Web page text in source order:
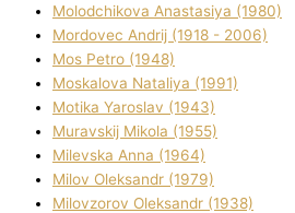
Molodchikova Anastasіya (1980)
Mordovec Andrіj (1918 - 2006)
Mos Petro (1948)
Moskalova Natalіya (1991)
Motika Yaroslav (1943)
Muravskij Mikola (1955)
Mіlevska Anna (1964)
Mіlov Oleksandr (1979)
Mіlovzorov Oleksandr (1938)